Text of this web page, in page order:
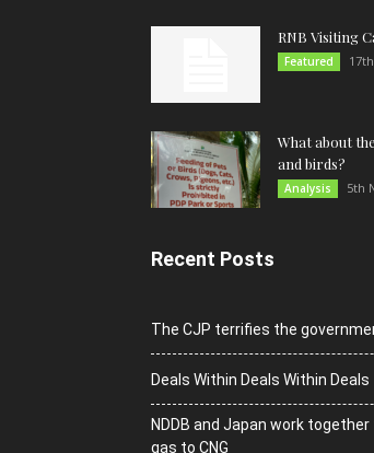
RNB Visiting
Featured
What about
and birds?
Analysis 5th
Recent Posts
The CJP terrifies the
Deals Within Deals Within Deals
NDDB and Japan work
gas to CNG